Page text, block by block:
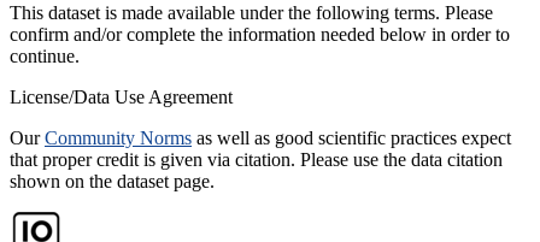
This dataset is made available under the following terms. Please
confirm and/or complete the information needed below in order to
continue.
License/Data Use Agreement
OurCommunity Norms as well as good scientific practices expect
that proper credit is given via citation. Please use the data citation
shown on the dataset page.